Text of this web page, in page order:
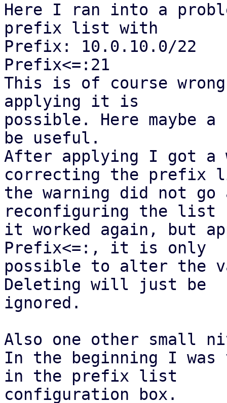
Here I ran into a
prefix list with
Prefix: 10.0.10.0/22
Prefix<=:21
This is of course
applying it is
possible. Here maybe
be useful.
After applying I got a
correcting the prefix
the warning did not go
reconfiguring the list
it worked again, but
Prefix<=:, it is only
possible to alter the
Deleting will just be
ignored.
Also one other small
In the beginning I was
in the prefix list
configuration box.